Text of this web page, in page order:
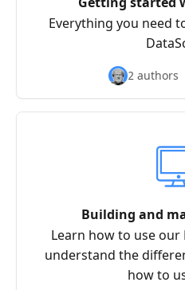
Everything you need
2 authors
Building and
Learn how to use our
understand the
how to